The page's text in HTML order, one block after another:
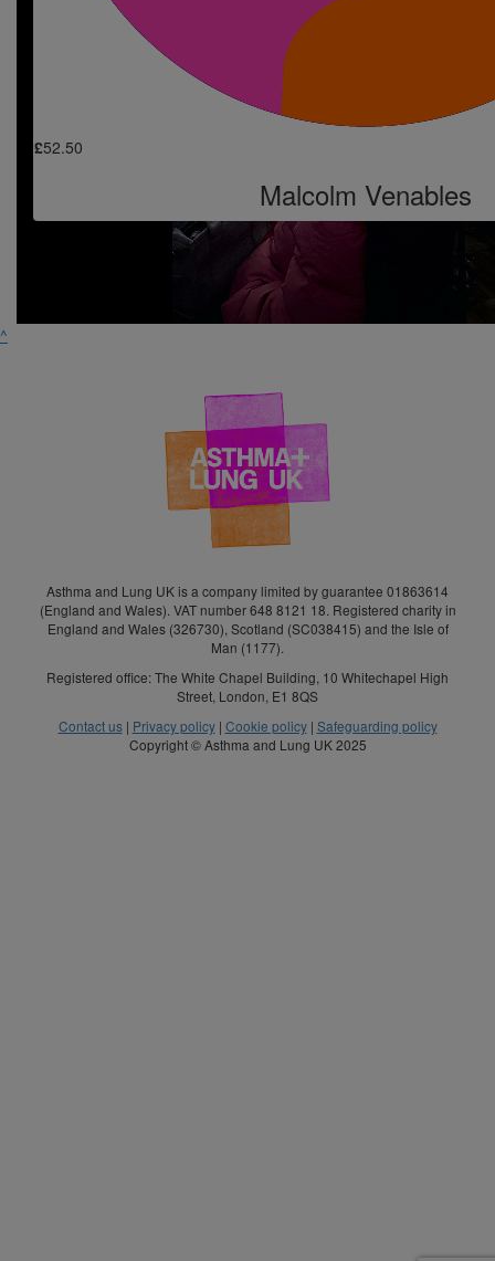
Chloe Sutton
So so proud of you. Love you always
£52.50
Malcolm Venables
^
Asthma and Lung UK is a company limited by guarantee 01863614
(England and Wales). VAT number 648 8121 18. Registered charity in
England and Wales (326730), Scotland (SC038415) and the Isle of
Man (1177).
Registered office: The White Chapel Building, 10 Whitechapel High
Street, London, E1 8QS
Contact us| Privacy policy| Cookie policy| Safeguarding policy
Copyright © Asthma and Lung UK 2025